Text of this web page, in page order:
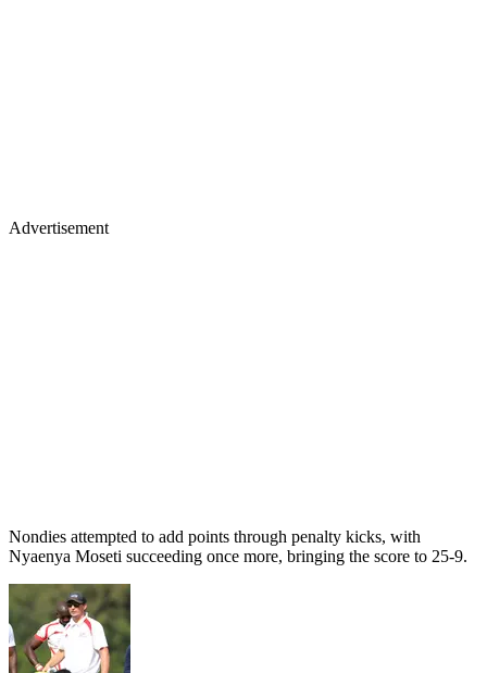
Advertisement
Nondies attempted to add points through penalty kicks, with
Nyaenya Moseti succeeding once more, bringing the score to 25-9.